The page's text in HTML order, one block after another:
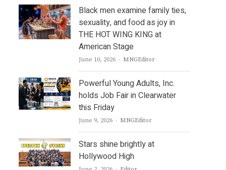
Black men examine family ties,
sexuality, and food as joy in
THE HOT WING KING at
American Stage
June 10, 2026 Author
MNGEditor
Powerful Young Adults, Inc.
holds Job Fair in Clearwater
this Friday
June 9, 2026 Author
MNGEditor
Stars shine brightly at
Hollywood High